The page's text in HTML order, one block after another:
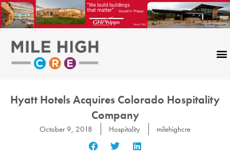
Skip
to
content
Hyatt Hotels Acquires Colorado Hospitality
Company
October 9, 2018 Hospitality milehighcre